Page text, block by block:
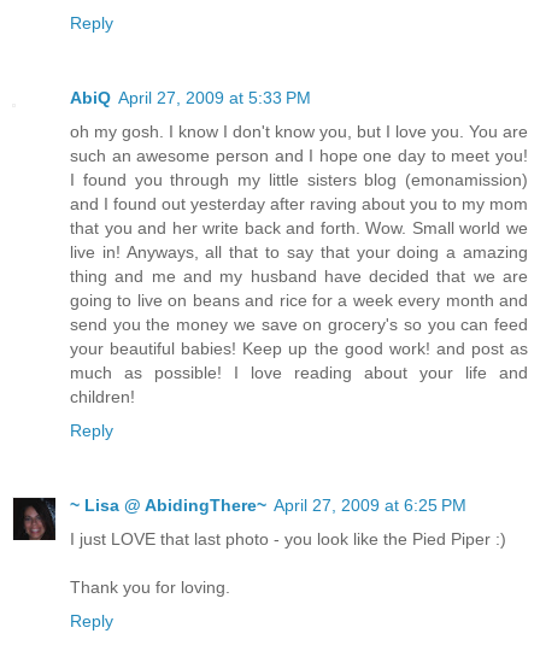
Reply
AbiQ April 27, 2009 at 5:33 PM
oh my gosh. I know I don't know you, but I love you. You are
such an awesome person and I hope one day to meet you!
I found you through my little sisters blog (emonamission)
and I found out yesterday after raving about you to my mom
that you and her write back and forth. Wow. Small world we
live in! Anyways, all that to say that your doing a amazing
thing and me and my husband have decided that we are
going to live on beans and rice for a week every month and
send you the money we save on grocery's so you can feed
your beautiful babies! Keep up the good work! and post as
much as possible! I love reading about your life and
children!
Reply
~ Lisa @ AbidingThere~ April 27, 2009 at 6:25 PM
I just LOVE that last photo - you look like the Pied Piper :)
Thank you for loving.
Reply